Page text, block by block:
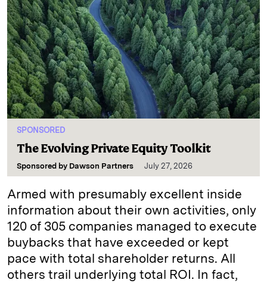
SPONSORED
The Evolving Private Equity Toolkit
Sponsored by Dawson Partners July 27, 2026
Armed with presumably excellent inside
information about their own activities, only
120 of 305 companies managed to execute
buybacks that have exceeded or kept
pace with total shareholder returns. All
others trail underlying total ROI. In fact,